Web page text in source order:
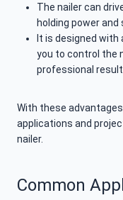
The nailer can
holding power
It is designed
you to control the
professional
With these
applications and
nailer.
Common